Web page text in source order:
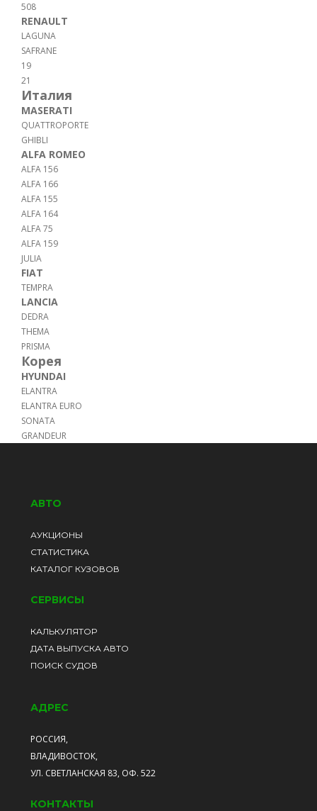
508
RENAULT
LAGUNA
SAFRANE
19
21
Италия
MASERATI
QUATTROPORTE
GHIBLI
ALFA ROMEO
ALFA 156
ALFA 166
ALFA 155
ALFA 164
ALFA 75
ALFA 159
JULIA
FIAT
TEMPRA
LANCIA
DEDRA
THEMA
PRISMA
Корея
HYUNDAI
ELANTRA
ELANTRA EURO
SONATA
GRANDEUR
АВТО
АУКЦИОНЫ
СТАТИСТИКА
КАТАЛОГ КУЗОВОВ
СЕРВИСЫ
КАЛЬКУЛЯТОР
ДАТА ВЫПУСКА АВТО
ПОИСК СУДОВ
АДРЕС
РОССИЯ,
ВЛАДИВОСТОК,
УЛ. СВЕТЛАНСКАЯ 83, ОФ. 522
КОНТАКТЫ